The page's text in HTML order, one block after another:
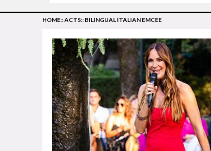
HOME::ACTS:: BILINGUAL ITALIAN EMCEE